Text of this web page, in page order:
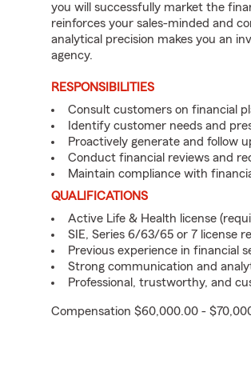
you will successfully market the
reinforces your sales-minded and
analytical precision makes you an
agency.
RESPONSIBILITIES
Consult customers on financial
Identify customer needs and
Proactively generate and follow
Conduct financial reviews and
Maintain compliance with
QUALIFICATIONS
Active Life & Health license
SIE, Series 6/63/65 or 7 license
Previous experience in financial
Strong communication and
Professional, trustworthy, and
Compensation $60,000.00 -